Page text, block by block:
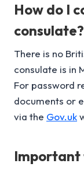
How do I
consulate?
There is no
consulate is in
For password
documents or
via the Gov.uk
Important